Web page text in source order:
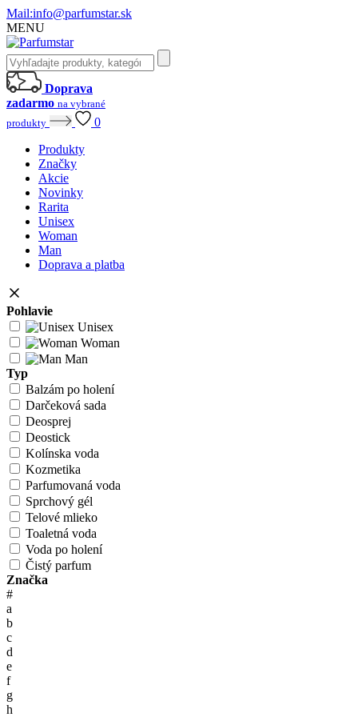
Mail:info@parfumstar.sk
MENU
Doprava
zadarmo na vybrané
produkty
0
Produkty
Značky
Akcie
Novinky
Rarita
Unisex
Woman
Man
Doprava a platba
Pohlavie
Unisex
Woman
Man
Typ
Balzám po holení
Darčeková sada
Deosprej
Deostick
Kolínska voda
Kozmetika
Parfumovaná voda
Sprchový gél
Telové mlieko
Toaletná voda
Voda po holení
Čistý parfum
Značka
#
a
b
c
d
e
f
g
h